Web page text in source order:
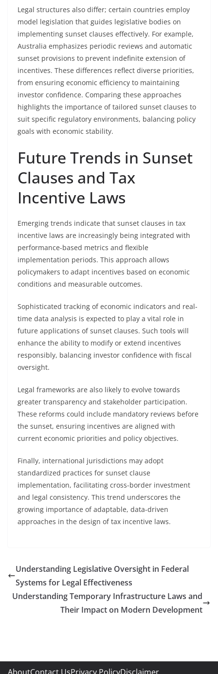
Legal structures also differ; certain countries employ
model legislation that guides legislative bodies on
implementing sunset clauses effectively. For example,
Australia emphasizes periodic reviews and automatic
sunset provisions to prevent indefinite extension of
incentives. These differences reflect diverse priorities,
from ensuring economic efficiency to maintaining
investor confidence. Comparing these approaches
highlights the importance of tailored sunset clauses to
suit specific regulatory environments, balancing policy
goals with economic stability.
Future Trends in Sunset
Clauses and Tax
Incentive Laws
Emerging trends indicate that sunset clauses in tax
incentive laws are increasingly being integrated with
performance-based metrics and flexible
implementation periods. This approach allows
policymakers to adapt incentives based on economic
conditions and measurable outcomes.
Sophisticated tracking of economic indicators and real-
time data analysis is expected to play a vital role in
future applications of sunset clauses. Such tools will
enhance the ability to modify or extend incentives
responsibly, balancing investor confidence with fiscal
oversight.
Legal frameworks are also likely to evolve towards
greater transparency and stakeholder participation.
These reforms could include mandatory reviews before
the sunset, ensuring incentives are aligned with
current economic priorities and policy objectives.
Finally, international jurisdictions may adopt
standardized practices for sunset clause
implementation, facilitating cross-border investment
and legal consistency. This trend underscores the
growing importance of adaptable, data-driven
approaches in the design of tax incentive laws.
Understanding Legislative Oversight in Federal
Systems for Legal Effectiveness
Understanding Temporary Infrastructure Laws and
Their Impact on Modern Development